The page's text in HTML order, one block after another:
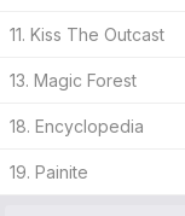
11. Kiss The Outcast
13. Magic Forest
18. Encyclopedia
19. Painite